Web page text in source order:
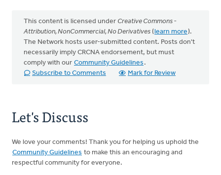
This content is licensed under Creative Commons -
Attribution, NonCommercial, No Derivatives (learn more).
The Network hosts user-submitted content. Posts don't
necessarily imply CRCNA endorsement, but must
comply with our Community Guidelines .
Subscribe to Comments
Mark for Review
Let's Discuss
We love your comments! Thank you for helping us uphold the
Community Guidelines to make this an encouraging and
respectful community for everyone.